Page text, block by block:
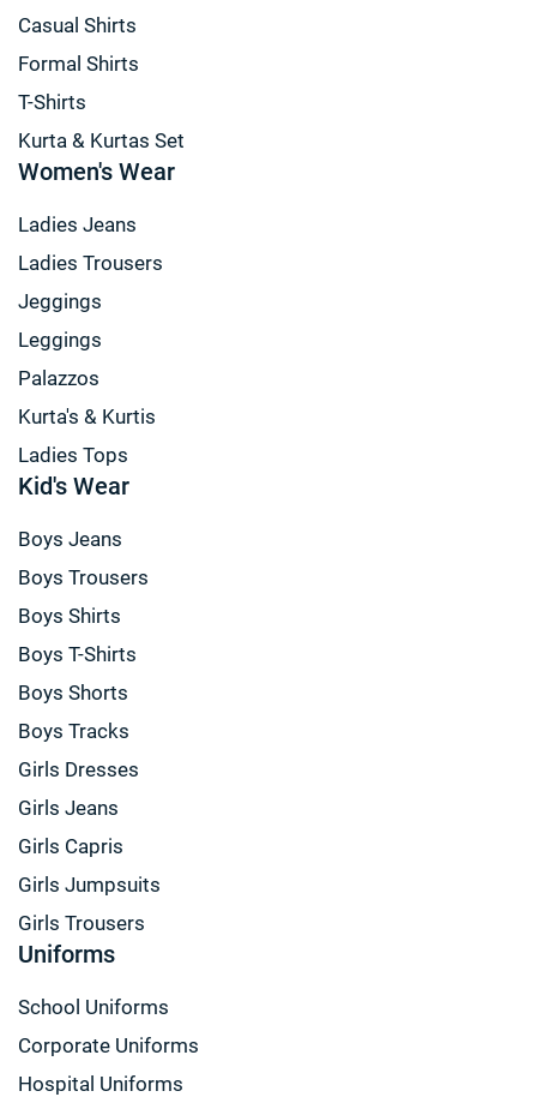
Casual Shirts
Formal Shirts
T-Shirts
Kurta & Kurtas Set
Women's Wear
Ladies Jeans
Ladies Trousers
Jeggings
Leggings
Palazzos
Kurta's & Kurtis
Ladies Tops
Kid's Wear
Boys Jeans
Boys Trousers
Boys Shirts
Boys T-Shirts
Boys Shorts
Boys Tracks
Girls Dresses
Girls Jeans
Girls Capris
Girls Jumpsuits
Girls Trousers
Uniforms
School Uniforms
Corporate Uniforms
Hospital Uniforms